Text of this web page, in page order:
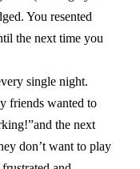
You resented
the next time you
single night.
friends wanted to
the next
don’t want to play